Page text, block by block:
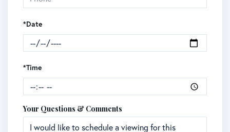
*Date
*Time
Your Questions & Comments